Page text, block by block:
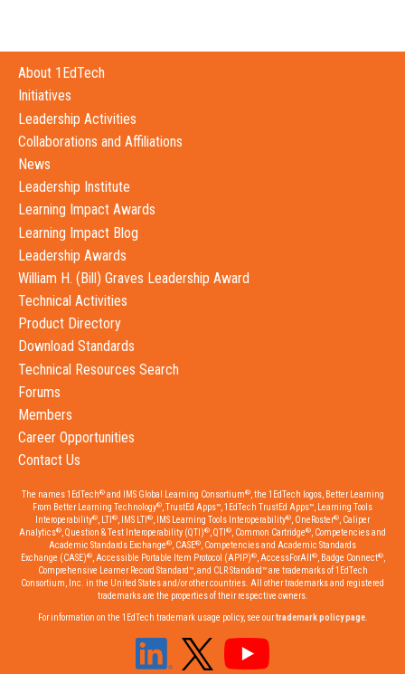
About 1EdTech
Initiatives
Leadership Activities
Collaborations and Affiliations
News
Leadership Institute
Learning Impact Awards
Learning Impact Blog
Leadership Awards
William H. (Bill) Graves Leadership Award
Technical Activities
Product Directory
Download Standards
Technical Resources Search
Forums
Members
Career Opportunities
Contact Us
The names 1EdTech®and IMS Global Learning Consortium®, the 1EdTech logos, Better Learning
From Better Learning Technology®, TrustEd Apps™, 1EdTech TrustEd Apps™, Learning Tools
Interoperability®, LTI ®, IMS LTI ®, IMS Learning Tools Interoperability®, OneRoster®, Caliper
Analytics®, Question & Test Interoperability (QTI)®, QTI ®, Common Cartridge®, Competencies and
Academic Standards Exchange®, CASE®, Competencies and Academic Standards
Exchange (CASE)®, Accessible Portable Item Protocol (APIP)®, AccessForAll ®, Badge Connect®,
Comprehensive Learner Record Standard™, and CLR Standard™ are trademarks of 1EdTech
Consortium, Inc. in the United States and/or other countries. All other trademarks and registered
trademarks are the properties of their respective owners.
For information on the 1EdTech trademark usage policy, see ourtrademark policy page.